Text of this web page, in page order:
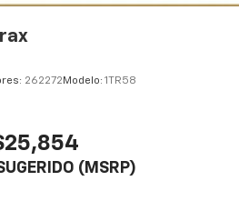
262272 Modelo: 1TR58
(MSRP)